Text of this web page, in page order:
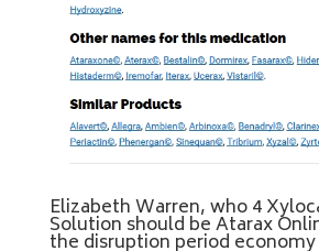
Elizabeth Warren, who 4
Solution should be Atarax
the disruption period